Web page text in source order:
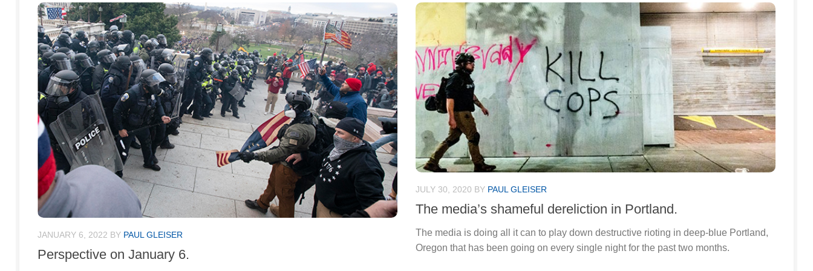
JANUARY 6, 2022 BY PAUL GLEISER
Perspective on January 6.
JULY 30, 2020 BY PAUL GLEISER
The media’s shameful dereliction in Portland.
The media is doing all it can to play down destructive rioting in deep-blue Portland,
Oregon that has been going on every single night for the past two months.